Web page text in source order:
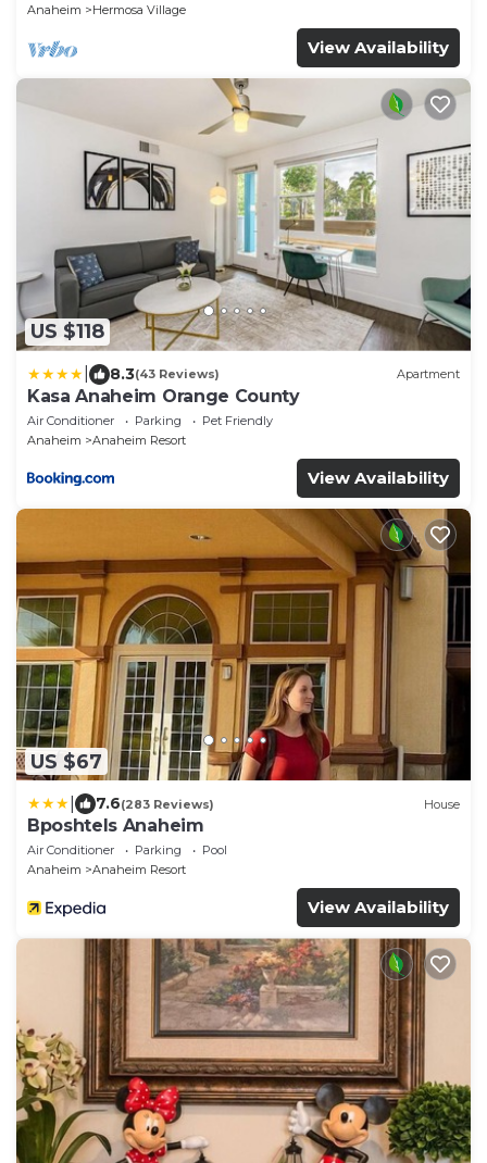
Anaheim
Hermosa Village
View Availability
US $118
8.3(43 Reviews) Apartment
Kasa Anaheim Orange County
Air Conditioner Parking
Pet Friendly
Anaheim
Anaheim Resort
View Availability
US $67
7.6(283 Reviews) House
Bposhtels Anaheim
Air Conditioner Parking
Pool
Anaheim
Anaheim Resort
View Availability